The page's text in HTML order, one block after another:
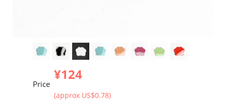
Price
¥124
(approx US$0.78)